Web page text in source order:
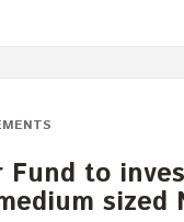
Fund to
sized